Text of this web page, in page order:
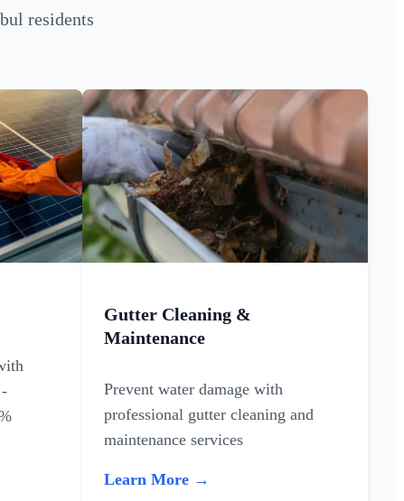
residents
Gutter Cleaning &
Maintenance
Prevent water damage with
professional gutter cleaning and
maintenance services
Learn More →